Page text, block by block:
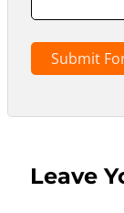
Submit
Leave